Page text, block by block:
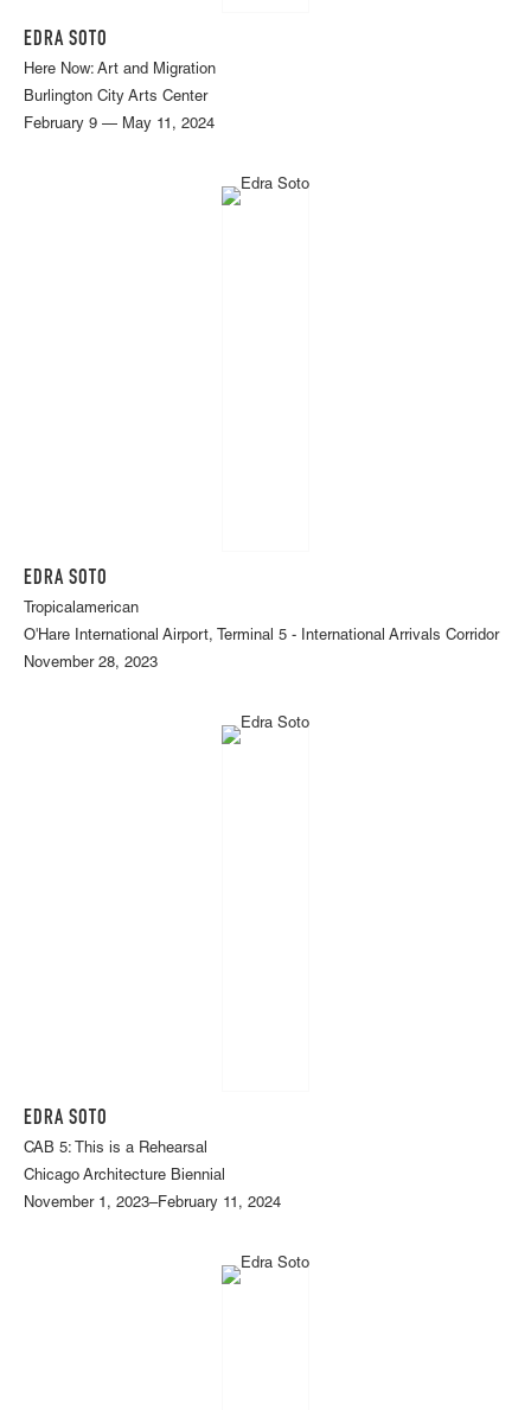
EDRA SOTO
Here Now: Art and Migration
Burlington City Arts Center
February 9 — May 11, 2024
EDRA SOTO
Tropicalamerican
O'Hare International Airport, Terminal 5 - International Arrivals Corridor
November 28, 2023
EDRA SOTO
CAB 5: This is a Rehearsal
Chicago Architecture Biennial
November 1, 2023–February 11, 2024